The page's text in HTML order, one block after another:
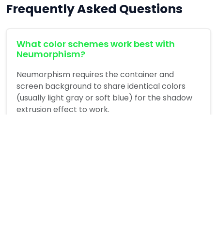
Frequently Asked Questions
What color schemes work best with
Neumorphism?
Neumorphism requires the container and
screen background to share identical colors
(usually light gray or soft blue) for the shadow
extrusion effect to work.